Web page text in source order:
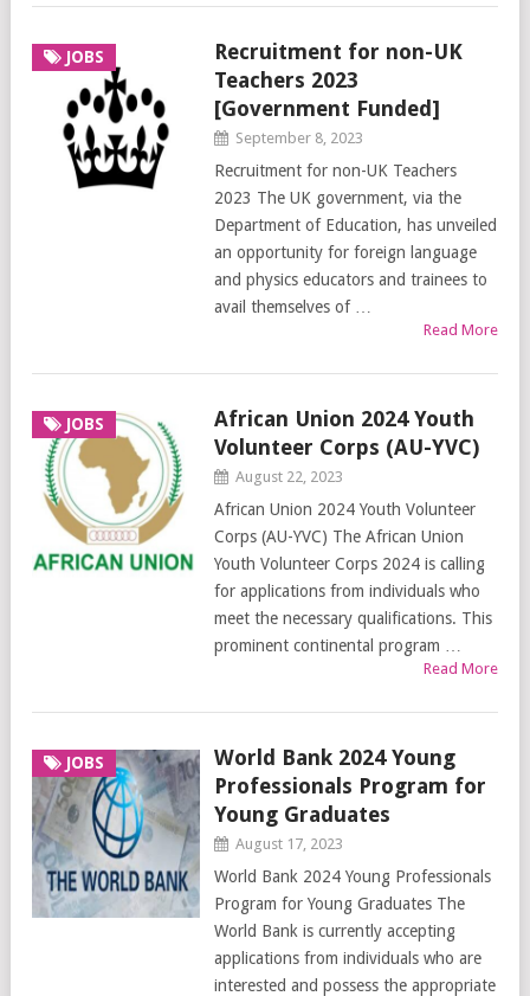
JOBS
Recruitment for non-UK
Teachers 2023
[Government Funded]
September 8, 2023
Recruitment for non-UK Teachers
2023 The UK government, via the
Department of Education, has unveiled
an opportunity for foreign language
and physics educators and trainees to
avail themselves of …
Read More
JOBS
African Union 2024 Youth
Volunteer Corps (AU-YVC)
August 22, 2023
African Union 2024 Youth Volunteer
Corps (AU-YVC) The African Union
Youth Volunteer Corps 2024 is calling
for applications from individuals who
meet the necessary qualifications. This
prominent continental program …
Read More
JOBS
World Bank 2024 Young
Professionals Program for
Young Graduates
August 17, 2023
World Bank 2024 Young Professionals
Program for Young Graduates The
World Bank is currently accepting
applications from individuals who are
interested and possess the appropriate